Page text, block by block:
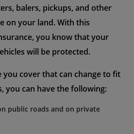
balers, pickups, and other
on your land. With this
you know that your
will be protected.
you cover that can change to fit
you can have the following:
public roads and on private